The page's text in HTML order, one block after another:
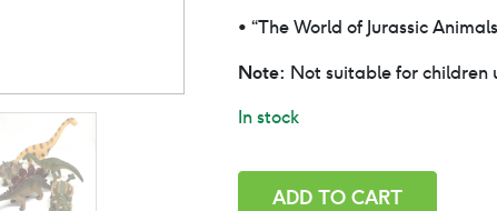
• “The World of Jurassic
Note: Not suitable for children
In stock
ADD TO CART